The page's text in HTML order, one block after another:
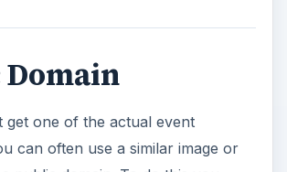
get one of the actual event
can often use a similar image or